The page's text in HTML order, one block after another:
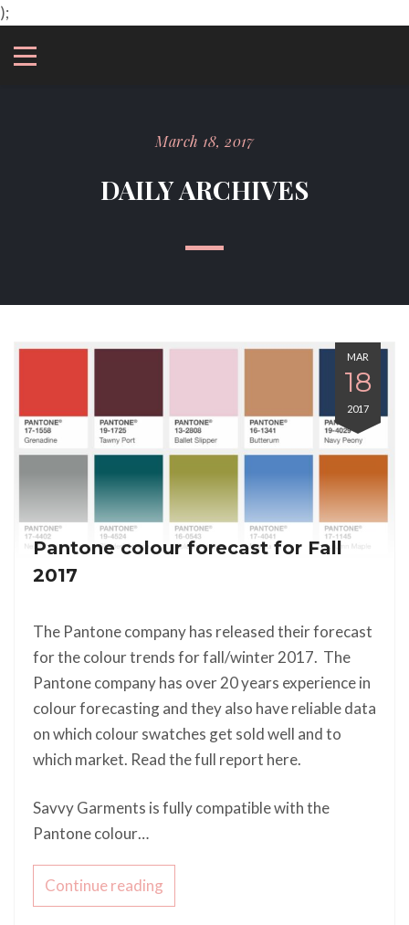
);
March 18, 2017
DAILY ARCHIVES
MAR
18
2017
Pantone colour forecast for Fall
2017
The Pantone company has released their forecast
for the colour trends for fall/winter 2017. The
Pantone company has over 20 years experience in
colour forecasting and they also have reliable data
on which colour swatches get sold well and to
which market. Read the full report here.
Savvy Garments is fully compatible with the
Pantone colour…
Continue reading